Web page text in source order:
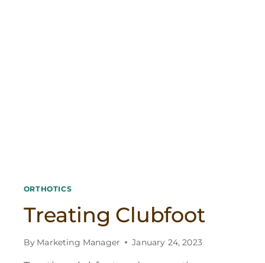
ORTHOTICS
Treating Clubfoot
By Marketing Manager January 24, 2023